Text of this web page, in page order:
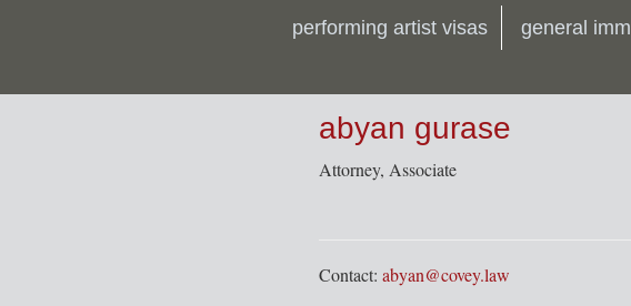
performing artist visas general
abyan gurase
Attorney, Associate
Contact: abyan@covey.law